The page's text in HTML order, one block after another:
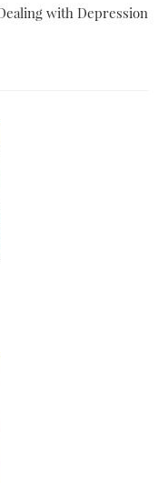
with Depression